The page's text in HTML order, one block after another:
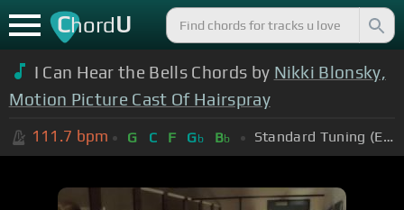
ChordU
I Can Hear the Bells Chords by Nikki Blonsky,
Motion Picture Cast Of Hairspray
111.7 bpm G C F Gb Bb Standard Tuning (EADGBE)